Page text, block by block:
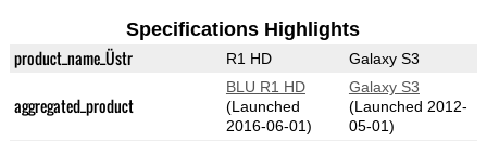
Specifications Highlights
product_name_Üstr R1 HD Galaxy S3
aggregated_product
BLU R1 HD
(Launched
2016-06-01)
Galaxy S3
(Launched 2012-
05-01)